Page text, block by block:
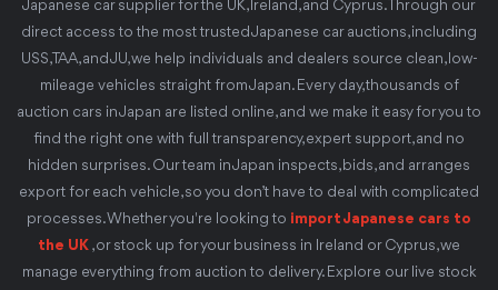
Japanese car supplier for the UK, Ireland, and Cyprus. Through our
direct access to the most trusted Japanese car auctions, including
USS, TAA, and JU, we help individuals and dealers source clean, low-
mileage vehicles straight from Japan. Every day, thousands of
auction cars in Japan are listed online, and we make it easy for you to
find the right one with full transparency, expert support, and no
hidden surprises. Our team in Japan inspects, bids, and arranges
export for each vehicle, so you don’t have to deal with complicated
processes. Whether you're looking to import Japanese cars to
the UK , or stock up for your business in Ireland or Cyprus, we
manage everything from auction to delivery. Explore our live stock